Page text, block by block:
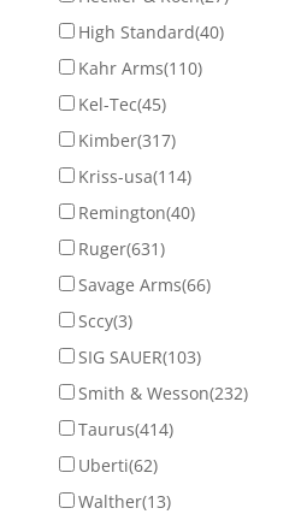
High Standard(40)
Kahr Arms(110)
Kel-Tec(45)
Kimber(317)
Kriss-usa(114)
Remington(40)
Ruger(631)
Savage Arms(66)
Sccy(3)
SIG SAUER(103)
Smith & Wesson(232)
Taurus(414)
Uberti(62)
Walther(13)